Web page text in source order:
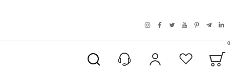
instagramfacebook
twitteryoutube
My AccountWishlist
0